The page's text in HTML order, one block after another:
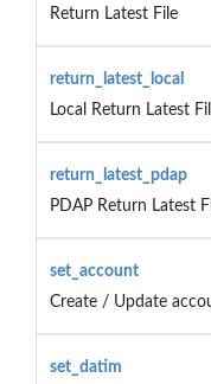
Return Latest File
return_latest_local
Local Return Latest
return_latest_pdap
PDAP Return Latest
set_account
Create / Update
set_datim